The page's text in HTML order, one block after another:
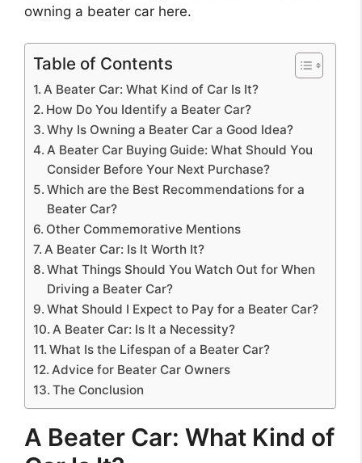
owning a beater car here.
Table of Contents
A Beater Car: What Kind of Car Is It?
How Do You Identify a Beater Car?
Why Is Owning a Beater Car a Good Idea?
A Beater Car Buying Guide: What Should You
Consider Before Your Next Purchase?
Which are the Best Recommendations for a
Beater Car?
Other Commemorative Mentions
A Beater Car: Is It Worth It?
What Things Should You Watch Out for When
Driving a Beater Car?
What Should I Expect to Pay for a Beater Car?
A Beater Car: Is It a Necessity?
What Is the Lifespan of a Beater Car?
Advice for Beater Car Owners
The Conclusion
A Beater Car: What Kind of